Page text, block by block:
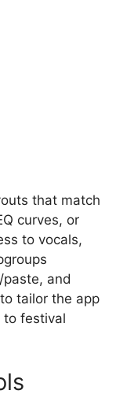
that match
curves, or
to vocals,
and
tailor the app
to festival